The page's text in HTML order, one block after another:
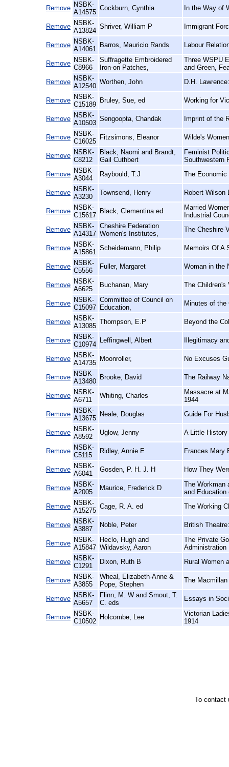
Remove NSBK-
A14575
Cockburn, Cynthia In the Way of
Remove NSBK-
A13824
Shriver, William P Immigrant
Remove NSBK-
A14061
Barros, Mauricio Rands Labour
Remove NSBK-
C8966
Suffragette Embroidered
Iron-on Patches,
Three WSPU
and Green,
Remove NSBK-
A12540
Worthen, John D.H.
Remove NSBK-
C15189
Bruley, Sue, ed Working for
Remove NSBK-
A10503
Sengoopta, Chandak Imprint of the
Remove NSBK-
C16025
Fitzsimons, Eleanor Wilde's
Remove NSBK-
C8212
Black, Naomi and Brandt,
Gail Cuthbert
Feminist
Southwestern
Remove NSBK-
A3044
Raybould, T.J The
Remove NSBK-
A3230
Townsend, Henry Robert Wilson
Remove NSBK-
C15617
Black, Clementina ed
Married
Industrial
Remove NSBK-
A14317
Cheshire Federation
Women's Institutes,
The Cheshire
Remove NSBK-
A15861
Scheidemann, Philip Memoirs Of A
Remove NSBK-
C5556
Fuller, Margaret Woman in the
Remove NSBK-
A6625
Buchanan, Mary The Children's
Remove NSBK-
C15097
Committee of Council on
Education,
Minutes of the
Remove NSBK-
A13085
Thompson, E.P Beyond the
Remove NSBK-
C10974
Leffingwell, Albert Illegitimacy
Remove NSBK-
A14735
Moonroller, No Excuses
Remove NSBK-
A13480
Brooke, David The Railway
Remove NSBK-
A6711
Whiting, Charles
Massacre at
1944
Remove NSBK-
A13675
Neale, Douglas Guide For
Remove NSBK-
A8592
Uglow, Jenny A Little
Remove NSBK-
C5115
Ridley, Annie E Frances Mary
Remove NSBK-
A6041
Gosden, P. H. J. H How They
Remove NSBK-
A2005
Maurice, Frederick D
The Workman
and Education
Remove NSBK-
A15275
Cage, R. A. ed The Working
Remove NSBK-
A3887
Noble, Peter British Theatre:
Remove NSBK-
A15847
Heclo, Hugh and
Wildavsky, Aaron
The Private
Administration
Remove NSBK-
C1291
Dixon, Ruth B Rural Women
Remove NSBK-
A3855
Wheal, Elizabeth-Anne &
Pope, Stephen
The
Remove NSBK-
A5657
Flinn, M. W and Smout, T.
C. eds
Essays in
Remove NSBK-
C10502
Holcombe, Lee
Victorian
1914
To